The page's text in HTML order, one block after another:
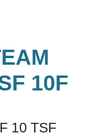
10F
10 TSF